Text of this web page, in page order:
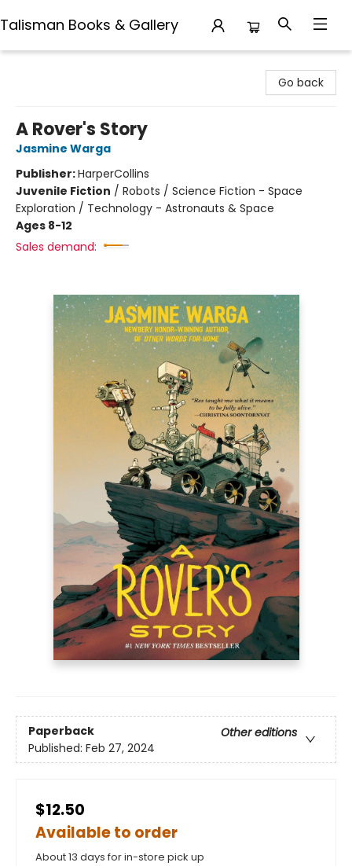
Talisman Books & Gallery
Go back
A Rover's Story
Jasmine Warga
Publisher:HarperCollins
Juvenile Fiction / Robots / Science Fiction - Space
Exploration / Technology - Astronauts & Space
Ages 8-12
Sales demand:
Paperback
Other editions
Published: Feb 27, 2024
$12.50
Available to order
About 13 days for in-store pick up